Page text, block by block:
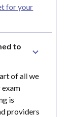
for your
to
of all we
is
providers